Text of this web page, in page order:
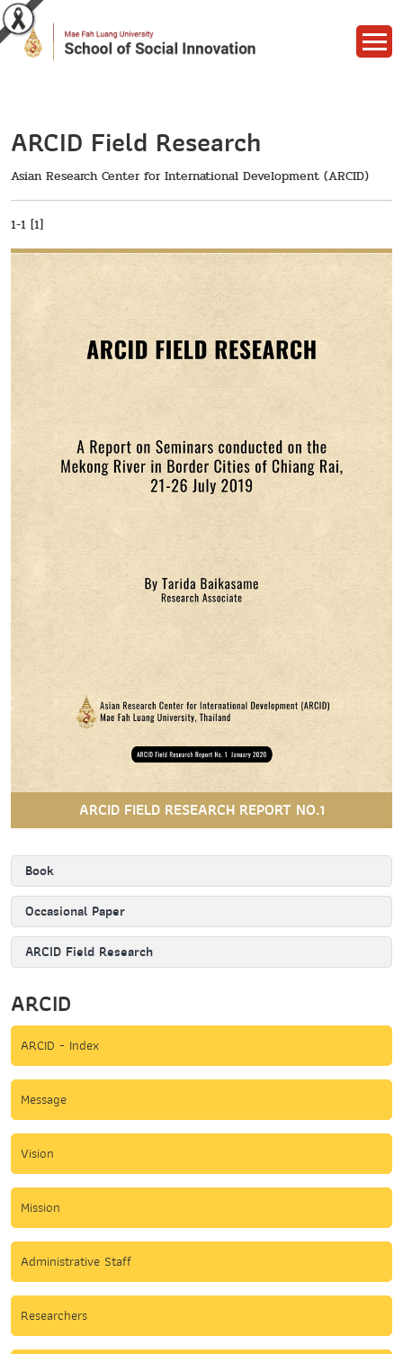
ARCID Field Research
Asian Research Center for International Development (ARCID)
1-1 [1]
ARCID FIELD RESEARCH REPORT NO.1
Book
Occasional Paper
ARCID Field Research
ARCID
ARCID - Index
Message
Vision
Mission
Administrative Staff
Researchers